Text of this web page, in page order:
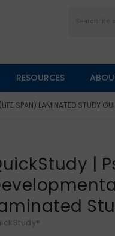
RESOURCES
SPAN) LAMINATED STUDY
|